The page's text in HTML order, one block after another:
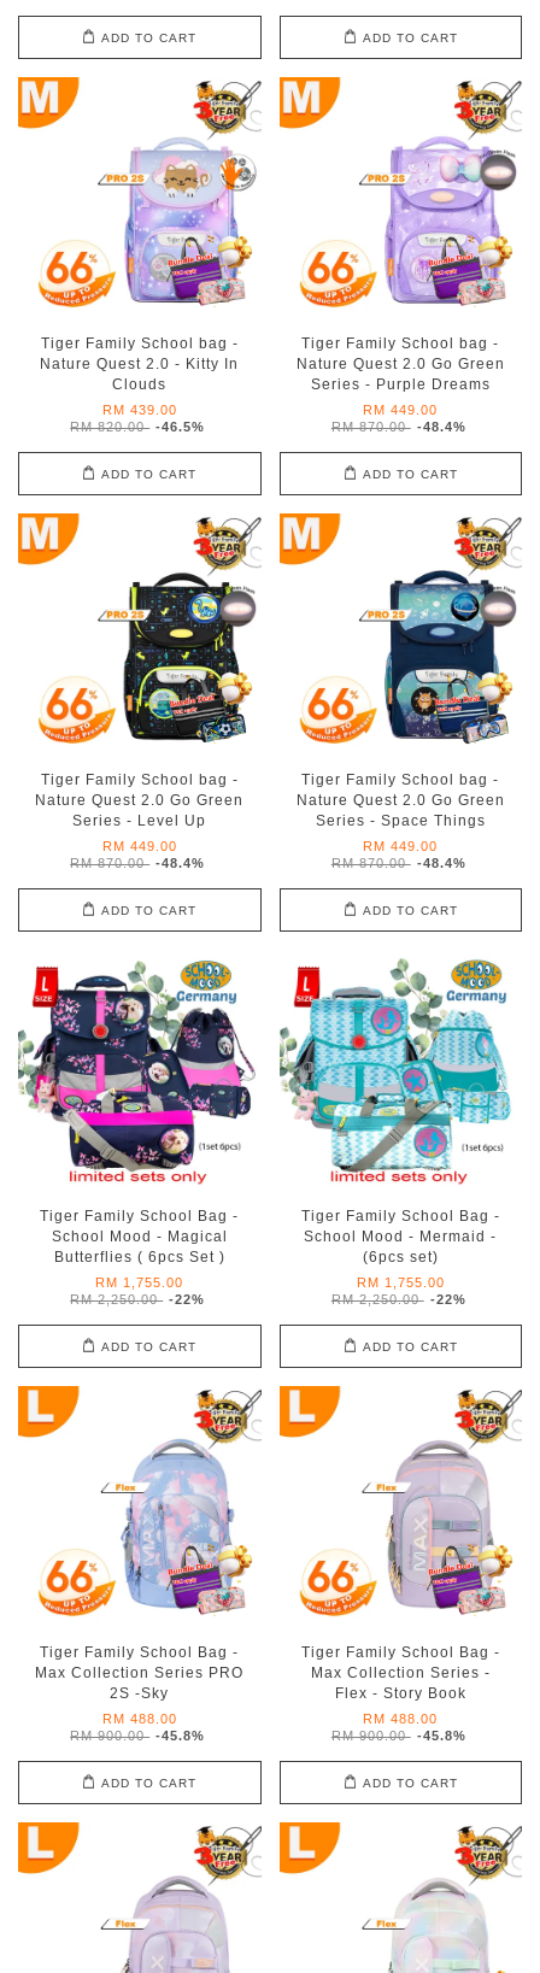
ADD TO CART ADD TO CART
Tiger Family School bag -
Nature Quest 2.0 - Kitty In
Clouds
RM 439.00
RM 820.00 -46.5%
ADD TO CART
Tiger Family School bag -
Nature Quest 2.0 Go Green
Series - Purple Dreams
RM 449.00
RM 870.00 -48.4%
ADD TO CART
Tiger Family School bag -
Nature Quest 2.0 Go Green
Series - Level Up
RM 449.00
RM 870.00 -48.4%
ADD TO CART
Tiger Family School bag -
Nature Quest 2.0 Go Green
Series - Space Things
RM 449.00
RM 870.00 -48.4%
ADD TO CART
Tiger Family School Bag -
School Mood - Magical
Butterflies ( 6pcs Set )
RM 1,755.00
RM 2,250.00 -22%
ADD TO CART
Tiger Family School Bag -
School Mood - Mermaid -
(6pcs set)
RM 1,755.00
RM 2,250.00 -22%
ADD TO CART
Tiger Family School Bag -
Max Collection Series PRO
2S -Sky
RM 488.00
RM 900.00 -45.8%
ADD TO CART
Tiger Family School Bag -
Max Collection Series -
Flex - Story Book
RM 488.00
RM 900.00 -45.8%
ADD TO CART